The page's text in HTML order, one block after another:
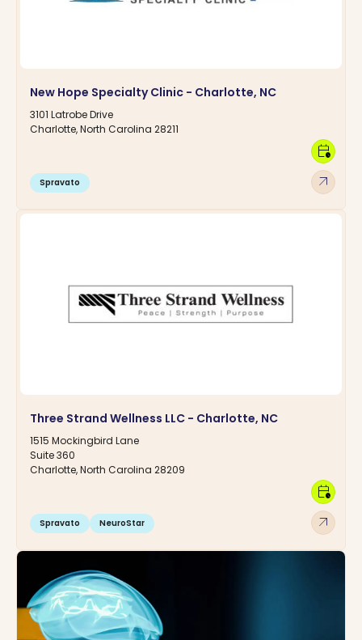
New Hope Specialty Clinic - Charlotte, NC
3101 Latrobe Drive
Charlotte, North Carolina 28211
Spravato arrow_outward
calendar_clock
Three Strand Wellness LLC - Charlotte, NC
1515 Mockingbird Lane
Suite 360
Charlotte, North Carolina 28209
Spravato NeuroStar arrow_outward
calendar_clock